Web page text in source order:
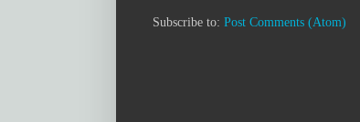
Subscribe to: Post Comments (Atom)